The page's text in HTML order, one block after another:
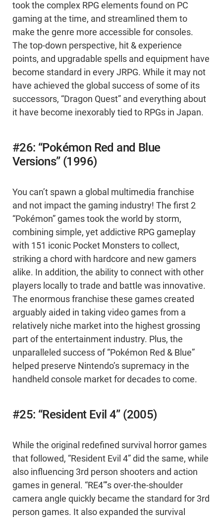
took the complex RPG elements found on PC
gaming at the time, and streamlined them to
make the genre more accessible for consoles.
The top-down perspective, hit & experience
points, and upgradable spells and equipment have
become standard in every JRPG. While it may not
have achieved the global success of some of its
successors, “Dragon Quest” and everything about
it have become inexorably tied to RPGs in Japan.
#26: “Pokémon Red and Blue
Versions” (1996)
You can’t spawn a global multimedia franchise
and not impact the gaming industry! The first 2
“Pokémon” games took the world by storm,
combining simple, yet addictive RPG gameplay
with 151 iconic Pocket Monsters to collect,
striking a chord with hardcore and new gamers
alike. In addition, the ability to connect with other
players locally to trade and battle was innovative.
The enormous franchise these games created
arguably aided in taking video games from a
relatively niche market into the highest grossing
part of the entertainment industry. Plus, the
unparalleled success of “Pokémon Red & Blue”
helped preserve Nintendo’s supremacy in the
handheld console market for decades to come.
#25: “Resident Evil 4” (2005)
While the original redefined survival horror games
that followed, “Resident Evil 4” did the same, while
also influencing 3rd person shooters and action
games in general. “RE4”’s over-the-shoulder
camera angle quickly became the standard for 3rd
person games. It also expanded the survival